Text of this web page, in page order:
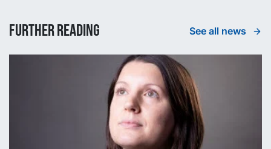
Further reading See all news